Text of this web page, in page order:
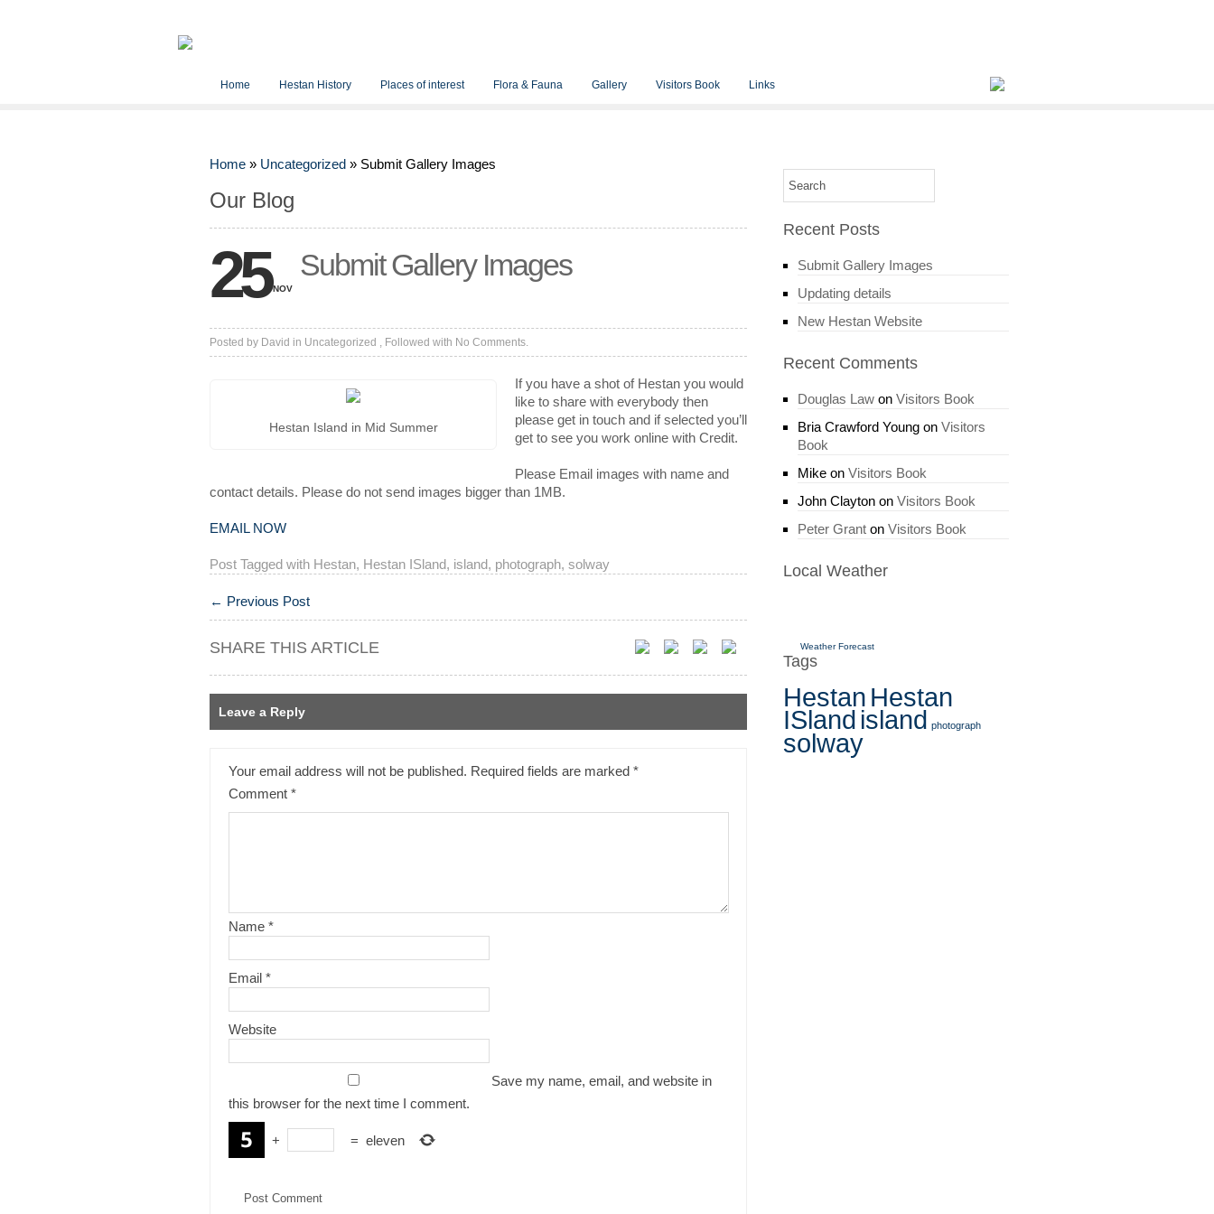
Home Hestan History Places of interest Flora & Fauna Gallery Visitors Book Links
Home » Uncategorized » Submit Gallery Images
Our Blog
25 NOV
Submit Gallery Images
Posted by David in Uncategorized , Followed with No Comments.
Hestan Island in Mid Summer
If you have a shot of Hestan you would
like to share with everybody then
please get in touch and if selected you’ll
get to see you work online with Credit.
Please Email images with name and
contact details. Please do not send images bigger than 1MB.
EMAIL NOW
Post Tagged with Hestan, Hestan ISland, island, photograph, solway
← Previous Post
SHARE THIS ARTICLE
Leave a Reply
Your email address will not be published. Required fields are marked *
Comment *
Name *
Email *
Website
Save my name, email, and website in
this browser for the next time I comment.
+ = eleven
Recent Posts
Submit Gallery Images
Updating details
New Hestan Website
Recent Comments
Douglas Law on Visitors Book
Bria Crawford Young on Visitors
Book
Mike on Visitors Book
John Clayton on Visitors Book
Peter Grant on Visitors Book
Local Weather
Weather Forecast
Tags
Hestan Hestan
ISland island photograph
solway